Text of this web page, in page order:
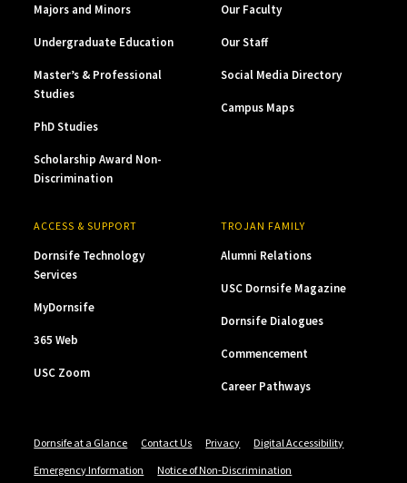
Majors and Minors
Undergraduate Education
Master’s & Professional
Studies
PhD Studies
Scholarship Award Non-
Discrimination
Our Faculty
Our Staff
Social Media Directory
Campus Maps
ACCESS & SUPPORT
Dornsife Technology
Services
MyDornsife
365 Web
USC Zoom
TROJAN FAMILY
Alumni Relations
USC Dornsife Magazine
Dornsife Dialogues
Commencement
Career Pathways
Dornsife at a Glance Contact Us Privacy
Digital Accessibility
Emergency Information
Notice of Non-Discrimination